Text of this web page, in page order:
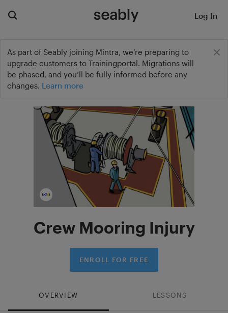
As part of Seably joining Mintra, we’re preparing to
upgrade customers to Trainingportal. Migrations will
be phased, and you’ll be fully informed before any
changes. Learn more
Log In
Crew Mooring Injury
ENROLL FOR FREE
OVERVIEW LESSONS